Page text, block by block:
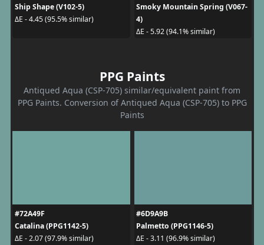
Ship Shape (V102-5)
ΔE - 4.45 (95.5% similar)
Smoky Mountain Spring (V067-
4)
ΔE - 5.92 (94.1% similar)
PPG Paints
Antiqued Aqua (CSP-705) similar/equivalent paint from
PPG Paints. Conversion of Antiqued Aqua (CSP-705) to PPG
Paints
#72A49F
Catalina (PPG1142-5)
ΔE - 2.07 (97.9% similar)
#6D9A9B
Palmetto (PPG1146-5)
ΔE - 3.11 (96.9% similar)